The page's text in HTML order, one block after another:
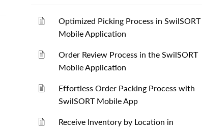
Optimized Picking Process in SwilSORT
Mobile Application
Order Review Process in the SwilSORT
Mobile Application
Effortless Order Packing Process with
SwilSORT Mobile App
Receive Inventory by Location in